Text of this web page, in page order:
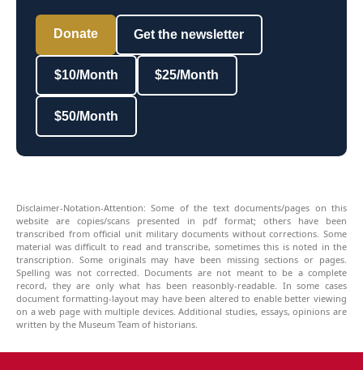
Donate Get the newsletter
$10/Month $25/Month
$50/Month
Disclaimer-Notation-Attention: Some of the text documents/pages on this
website are copies/scans presented in pdf format; others have been
transcribed from official unit military documents without corrections. Some
material was difficult to read and transcribe, sometimes this is noted in the
transcription. Some originals may have been missing sections or pages.
Spelling was not corrected. Documents are not meant to be a complete
record, they are only what has been reasonbly-readable. In some cases
document formatting-layout may have been altered to enable better viewing
on a web page with multiple devices. Additional studies, essays, opinions are
written by the Museum Team of historians.